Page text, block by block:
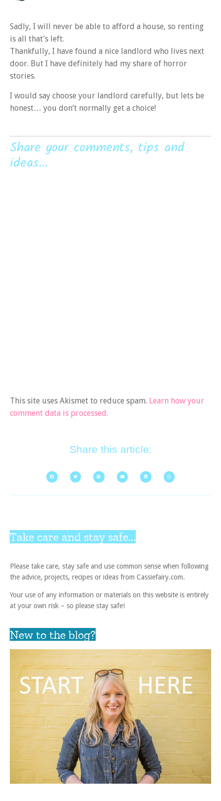
Sadly, I will never be able to afford a house, so renting
is all that’s left.
Thankfully, I have found a nice landlord who lives next
door. But I have definitely had my share of horror
stories.
I would say choose your landlord carefully, but lets be
honest… you don’t normally get a choice!
Share your comments, tips and
ideas...
This site uses Akismet to reduce spam. Learn how your
comment data is processed.
Share this article:
Take care and stay safe...
Please take care, stay safe and use common sense when following
the advice, projects, recipes or ideas from Cassiefairy.com.
Your use of any information or materials on this website is entirely
at your own risk – so please stay safe!
New to the blog?